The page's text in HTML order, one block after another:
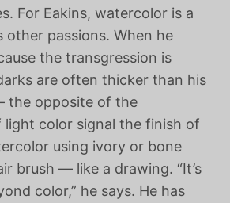
For Eakins, watercolor is a
passions. When he
the transgression is
are often thicker than his
the opposite of the
color signal the finish of
using ivory or bone
brush — like a drawing. “It’s
color,” he says. He has